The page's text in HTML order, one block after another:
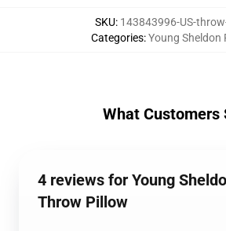
SKU: 143843996-US-
Categories:Young Sheldon
What Customers
4 reviews for Young
Throw Pillow